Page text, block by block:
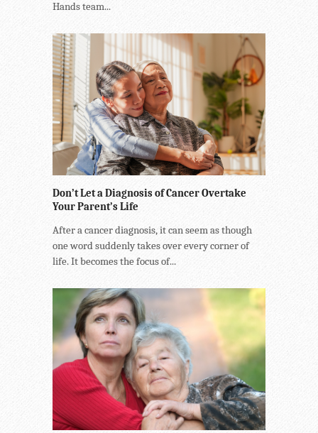
Hands team...
Don’t Let a Diagnosis of Cancer Overtake
Your Parent’s Life
After a cancer diagnosis, it can seem as though
one word suddenly takes over every corner of
life. It becomes the focus of...